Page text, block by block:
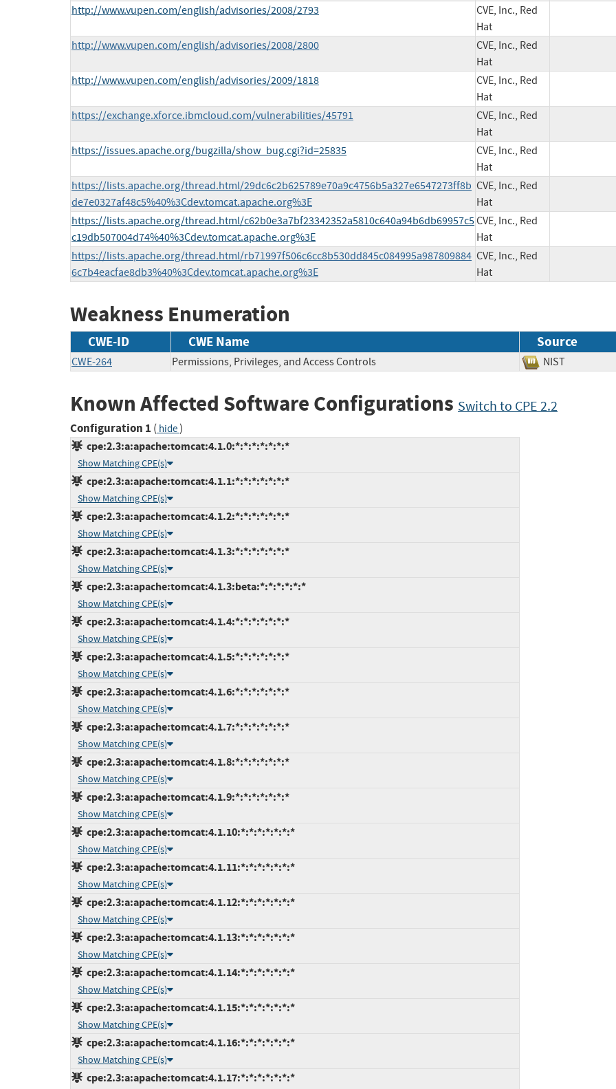
http://www.vupen.com/english/advisories/2008/2793
CVE, Inc., Red
Hat
http://www.vupen.com/english/advisories/2008/2800
CVE, Inc., Red
Hat
http://www.vupen.com/english/advisories/2009/1818
CVE, Inc., Red
Hat
https://exchange.xforce.ibmcloud.com/vulnerabilities/45791
CVE, Inc., Red
Hat
https://issues.apache.org/bugzilla/show_bug.cgi?id=25835
CVE, Inc., Red
Hat
https://lists.apache.org/thread.html/29dc6c2b625789e70a9c4756b5a327e6547273ff8b
de7e0327af48c5%40%3Cdev.tomcat.apache.org%3E
CVE, Inc., Red
Hat
https://lists.apache.org/thread.html/c62b0e3a7bf23342352a5810c640a94b6db69957c5
c19db507004d74%40%3Cdev.tomcat.apache.org%3E
CVE, Inc., Red
Hat
https://lists.apache.org/thread.html/rb71997f506c6cc8b530dd845c084995a987809884
6c7b4eacfae8db3%40%3Cdev.tomcat.apache.org%3E
CVE, Inc., Red
Hat
Weakness Enumeration
CWE-ID CWE Name Source
CWE-264 Permissions, Privileges, and Access Controls NIST
Known Affected Software Configurations Switch to CPE 2.2
Configuration 1 ( hide)
cpe:2.3:a:apache:tomcat:4.1.0:*:*:*:*:*:*:*
Show Matching CPE(s)
cpe:2.3:a:apache:tomcat:4.1.1:*:*:*:*:*:*:*
Show Matching CPE(s)
cpe:2.3:a:apache:tomcat:4.1.2:*:*:*:*:*:*:*
Show Matching CPE(s)
cpe:2.3:a:apache:tomcat:4.1.3:*:*:*:*:*:*:*
Show Matching CPE(s)
cpe:2.3:a:apache:tomcat:4.1.3:beta:*:*:*:*:*:*
Show Matching CPE(s)
cpe:2.3:a:apache:tomcat:4.1.4:*:*:*:*:*:*:*
Show Matching CPE(s)
cpe:2.3:a:apache:tomcat:4.1.5:*:*:*:*:*:*:*
Show Matching CPE(s)
cpe:2.3:a:apache:tomcat:4.1.6:*:*:*:*:*:*:*
Show Matching CPE(s)
cpe:2.3:a:apache:tomcat:4.1.7:*:*:*:*:*:*:*
Show Matching CPE(s)
cpe:2.3:a:apache:tomcat:4.1.8:*:*:*:*:*:*:*
Show Matching CPE(s)
cpe:2.3:a:apache:tomcat:4.1.9:*:*:*:*:*:*:*
Show Matching CPE(s)
cpe:2.3:a:apache:tomcat:4.1.10:*:*:*:*:*:*:*
Show Matching CPE(s)
cpe:2.3:a:apache:tomcat:4.1.11:*:*:*:*:*:*:*
Show Matching CPE(s)
cpe:2.3:a:apache:tomcat:4.1.12:*:*:*:*:*:*:*
Show Matching CPE(s)
cpe:2.3:a:apache:tomcat:4.1.13:*:*:*:*:*:*:*
Show Matching CPE(s)
cpe:2.3:a:apache:tomcat:4.1.14:*:*:*:*:*:*:*
Show Matching CPE(s)
cpe:2.3:a:apache:tomcat:4.1.15:*:*:*:*:*:*:*
Show Matching CPE(s)
cpe:2.3:a:apache:tomcat:4.1.16:*:*:*:*:*:*:*
Show Matching CPE(s)
cpe:2.3:a:apache:tomcat:4.1.17:*:*:*:*:*:*:*